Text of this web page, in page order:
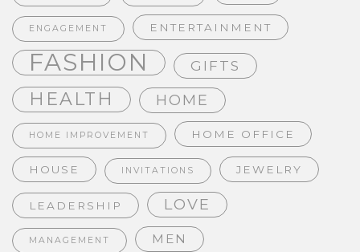
ENGAGEMENT ENTERTAINMENT
FASHION GIFTS
HEALTH HOME
HOME IMPROVEMENT HOME OFFICE
HOUSE INVITATIONS JEWELRY
LEADERSHIP LOVE
MANAGEMENT MEN